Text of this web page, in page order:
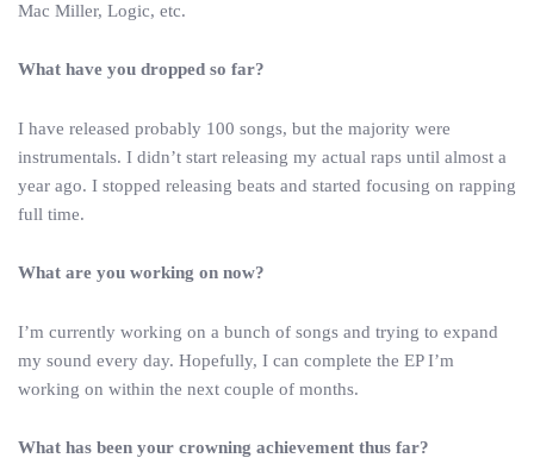
Mac Miller, Logic, etc.
What have you dropped so far?
I have released probably 100 songs, but the majority were
instrumentals. I didn’t start releasing my actual raps until almost a
year ago. I stopped releasing beats and started focusing on rapping
full time.
What are you working on now?
I’m currently working on a bunch of songs and trying to expand
my sound every day. Hopefully, I can complete the EP I’m
working on within the next couple of months.
What has been your crowning achievement thus far?